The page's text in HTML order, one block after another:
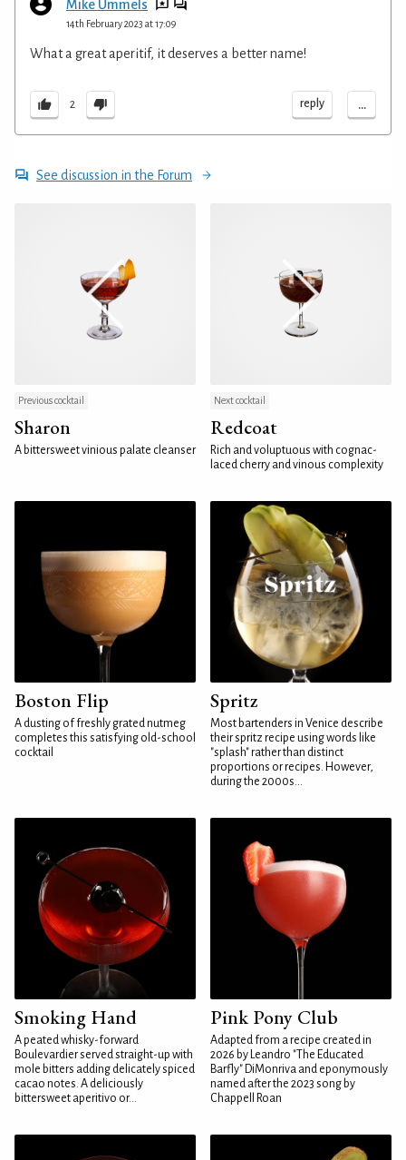
Mike Ummels
14th February 2023 at 17:09
What a great aperitif, it deserves a better name!
2 reply ...
See discussion in the Forum
Previous cocktail
Sharon
A bittersweet vinious palate cleanser
Next cocktail
Redcoat
Rich and voluptuous with cognac-
laced cherry and vinous complexity
Boston Flip
A dusting of freshly grated nutmeg
completes this satisfying old-school
cocktail
Spritz
Most bartenders in Venice describe
their spritz recipe using words like
"splash" rather than distinct
proportions or recipes. However,
during the 2000s...
Smoking Hand
A peated whisky-forward
Boulevardier served straight-up with
mole bitters adding delicately spiced
cacao notes. A deliciously
bittersweet aperitivo or...
Pink Pony Club
Adapted from a recipe created in
2026 by Leandro "The Educated
Barfly" DiMonriva and eponymously
named after the 2023 song by
Chappell Roan